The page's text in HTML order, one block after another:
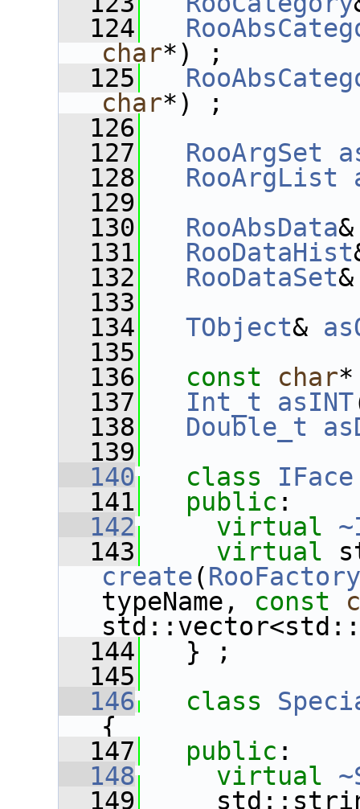
  124
char*) ;
  125
char*) ;
  126
  127
RooArgSet
  128
RooArgList
  129
  130
RooAbsData
  131
RooDataHist
  132
RooDataSet
  133
  134
TObject&
  135
  136
const char
  137
Int_t asINT
  138
Double_t
  139
  140
class IFace
  141
public :
  142
virtual
  143
virtual
create(
typeName, const
  144
} ;
  145
  146
class
{
  147
public :
  148
virtual
  149